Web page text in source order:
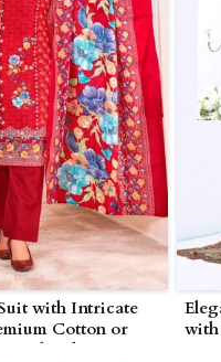
with Intricate
Cotton or
in Bhind